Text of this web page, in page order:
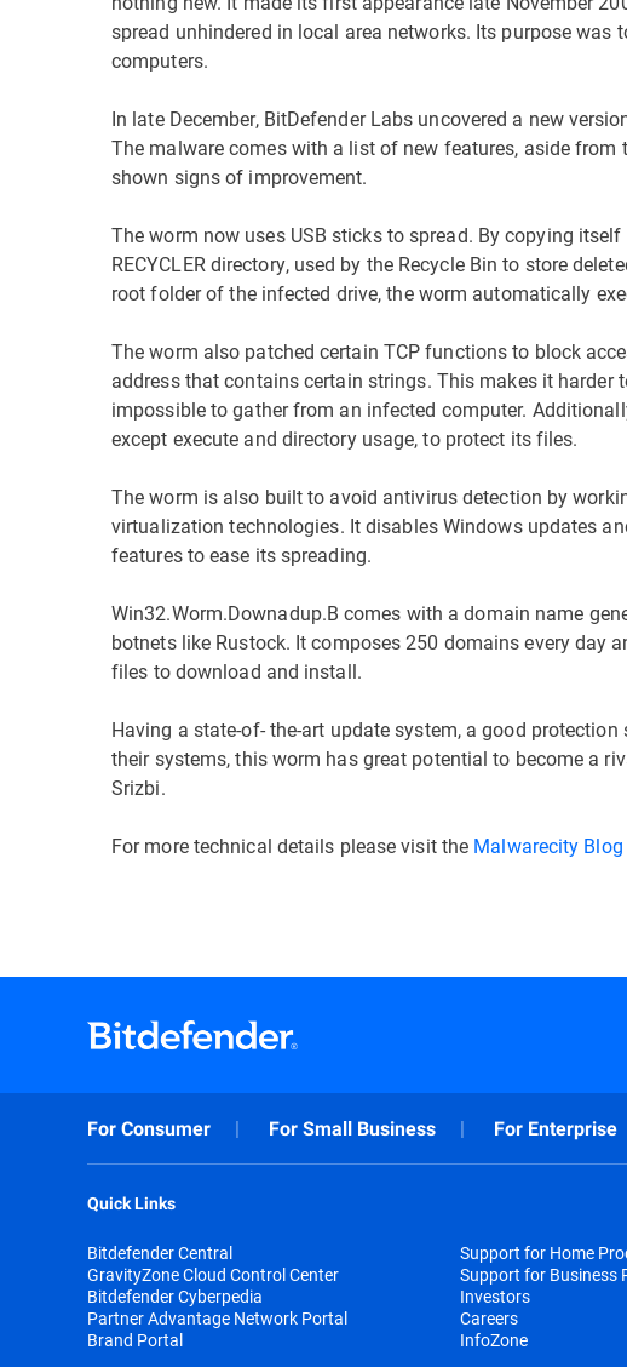
spread unhindered in local area networks. Its purpose
computers.
In late December, BitDefender Labs uncovered a new
The malware comes with a list of new features, aside
shown signs of improvement.
The worm now uses USB sticks to spread. By copying
RECYCLER directory, used by the Recycle Bin to store
root folder of the infected drive, the worm automatically
The worm also patched certain TCP functions to block
address that contains certain strings. This makes it
impossible to gather from an infected computer.
except execute and directory usage, to protect its files.
The worm is also built to avoid antivirus detection by
virtualization technologies. It disables Windows updates
features to ease its spreading.
Win32.Worm.Downadup.B comes with a domain name
botnets like Rustock. It composes 250 domains every day
files to download and install.
Having a state-of- the-art update system, a good
their systems, this worm has great potential to become a
Srizbi.
For more technical details please visit the Malwarecity Blog
For Consumer For Small Business For Enterprise
Quick Links
Bitdefender Central
GravityZone Cloud Control Center
Bitdefender Cyberpedia
Partner Advantage Network Portal
Brand Portal
Support for Home
Support for Business
Investors
Careers
InfoZone